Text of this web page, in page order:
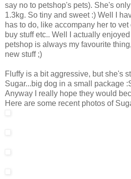
say no to petshop's pets). She's
1.3kg. So tiny and sweet :) Well I
has to do, like accompany her to
buy stuff etc.. Well I actually
petshop is always my favourite
new stuff ;)
Fluffy is a bit aggressive, but she's
Sugar...big dog in a small package
Anyway I really hope they would
Here are some recent photos of